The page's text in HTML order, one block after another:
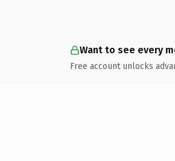
Want to see every
Free account unlocks